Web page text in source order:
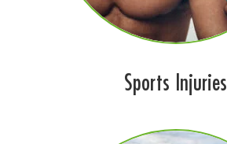
Sports Injuries